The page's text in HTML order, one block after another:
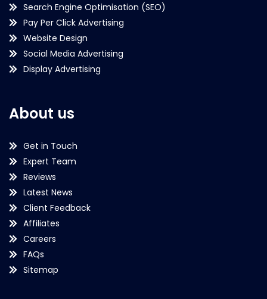
Search Engine Optimisation (SEO)
Pay Per Click Advertising
Website Design
Social Media Advertising
Display Advertising
About us
Get in Touch
Expert Team
Reviews
Latest News
Client Feedback
Affiliates
Careers
FAQs
Sitemap